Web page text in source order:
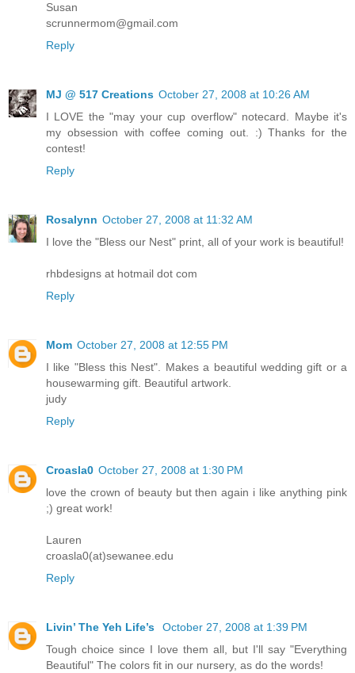
Susan
scrunnermom@gmail.com
Reply
MJ @ 517 Creations October 27, 2008 at 10:26 AM
I LOVE the "may your cup overflow" notecard. Maybe it's
my obsession with coffee coming out. :) Thanks for the
contest!
Reply
Rosalynn October 27, 2008 at 11:32 AM
I love the "Bless our Nest" print, all of your work is beautiful!
rhbdesigns at hotmail dot com
Reply
Mom October 27, 2008 at 12:55 PM
I like "Bless this Nest". Makes a beautiful wedding gift or a
housewarming gift. Beautiful artwork.
judy
Reply
Croasla0 October 27, 2008 at 1:30 PM
love the crown of beauty but then again i like anything pink
;) great work!
Lauren
croasla0(at)sewanee.edu
Reply
Livin’ The Yeh Life’s
October 27, 2008 at 1:39 PM
Tough choice since I love them all, but I'll say "Everything
Beautiful" The colors fit in our nursery, as do the words!